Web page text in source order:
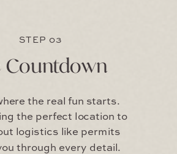
Countdown
STEP 03
the real fun starts.
the perfect location to
logistics like permits
through every detail.